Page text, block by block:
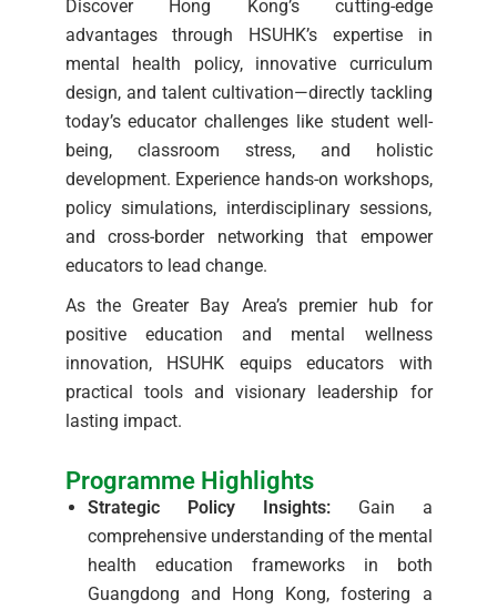
Discover Hong Kong’s cutting-edge
advantages through HSUHK’s expertise in
mental health policy, innovative curriculum
design, and talent cultivation—directly tackling
today’s educator challenges like student well-
being, classroom stress, and holistic
development. Experience hands-on workshops,
policy simulations, interdisciplinary sessions,
and cross-border networking that empower
educators to lead change.
As the Greater Bay Area’s premier hub for
positive education and mental wellness
innovation, HSUHK equips educators with
practical tools and visionary leadership for
lasting impact.
Programme Highlights
Strategic Policy Insights:Gain a
comprehensive understanding of the mental
health education frameworks in both
Guangdong and Hong Kong, fostering a